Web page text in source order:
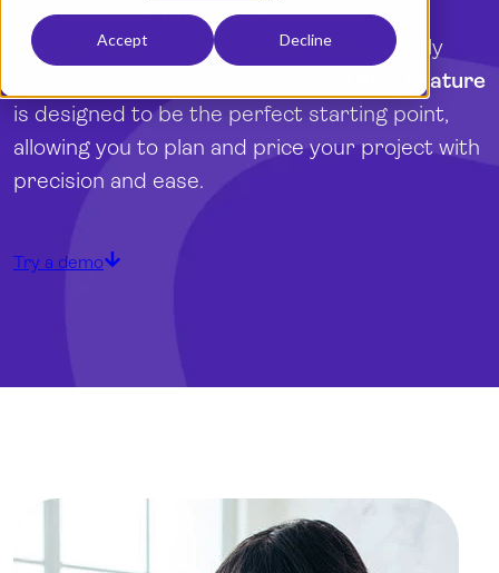
Accept Decline
Dansk
Norsk
Svenska
Demo
overwhelming, but with our project
management software, everything is neatly
Offer Feature
is designed to be the perfect starting point,
allowing you to plan and price your project with
precision and ease.
Try a demo